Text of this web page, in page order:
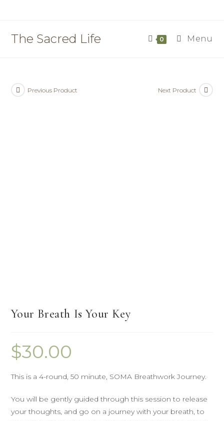
The Sacred Life 0 Menu
Previous Product Next Product
Your Breath Is Your Key
$30.00
This is a 4-round, 50 minute, SOMA Breathwork Journey.
You will be gently guided through this session to release
your thoughts, and go on a journey with your breath, to